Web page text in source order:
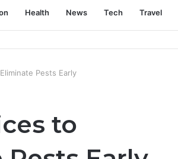
Health News Tech Travel
Pests Early
to